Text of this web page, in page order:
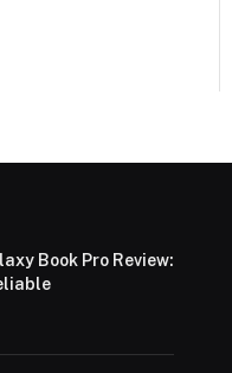
Book Pro Review: